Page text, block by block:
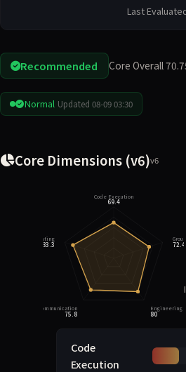
Last
Recommended Core Overall
Normal Updated 08-09 03:30
Core Dimensions (v6)v6
Code Execution
69.4
72.4
Engineering
80
Task Communication
75.8
Integrity Rating
83.3
Code
Execution